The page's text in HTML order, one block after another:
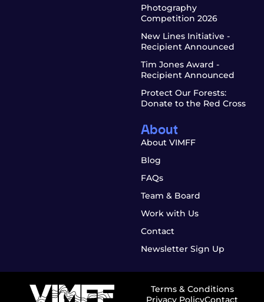
Photography
Competition 2026
New Lines Initiative -
Recipient Announced
Tim Jones Award -
Recipient Announced
Protect Our Forests:
Donate to the Red Cross
About
About VIMFF
Blog
FAQs
Team & Board
Work with Us
Contact
Newsletter Sign Up
Terms & Conditions
Privacy PolicyContact